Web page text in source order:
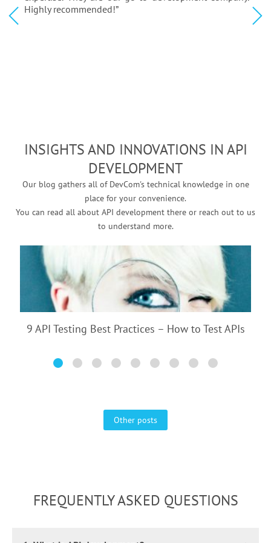
Highly recommended!”
INSIGHTS AND INNOVATIONS IN API
DEVELOPMENT
Our blog gathers all of DevCom's technical knowledge in one
place for your convenience.
You can read all about API development there or reach out to us
to understand more.
9 API Testing Best Practices – How to Test APIs
Other posts
FREQUENTLY ASKED QUESTIONS